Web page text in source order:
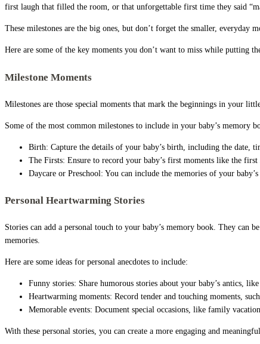
first laugh that filled the room, or that unforgettable first time they said
These milestones are the big ones, but don’t forget the smaller,
Here are some of the key moments you don’t want to miss while putting
Milestone Moments
Milestones are those special moments that mark the beginnings in your
Some of the most common milestones to include in your baby’s memory
Birth: Capture the details of your baby’s birth, including the date,
The Firsts: Ensure to record your baby’s first moments like the
Daycare or Preschool: You can include the memories of your
Personal Heartwarming Stories
Stories can add a personal touch to your baby’s memory book. They
memories.
Here are some ideas for personal anecdotes to include:
Funny stories: Share humorous stories about your baby’s antics,
Heartwarming moments: Record tender and touching moments,
Memorable events: Document special occasions, like family
With these personal stories, you can create a more engaging and